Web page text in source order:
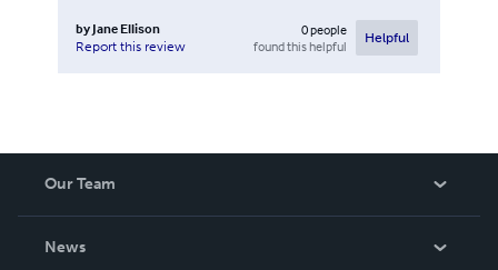
by Jane Ellison
Report this review
0people
found this helpful
Helpful
Our Team
News